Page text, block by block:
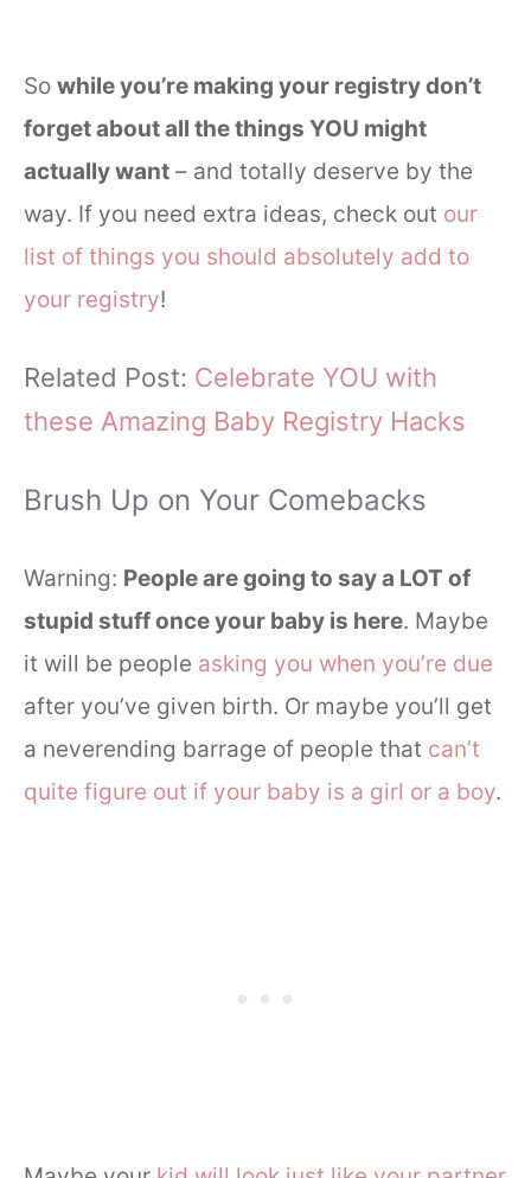
So while you’re making your registry don’t
forget about all the things YOU might
actually want – and totally deserve by the
way. If you need extra ideas, check out our
list of things you should absolutely add to
your registry!
Related Post: Celebrate YOU with
these Amazing Baby Registry Hacks
Brush Up on Your Comebacks
Warning: People are going to say a LOT of
stupid stuff once your baby is here. Maybe
it will be people asking you when you’re due
after you’ve given birth. Or maybe you’ll get
a neverending barrage of people that can’t
quite figure out if your baby is a girl or a boy.